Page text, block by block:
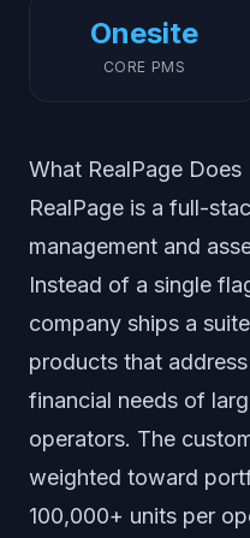
Onesite
CORE PMS
What RealPage Does
RealPage is a full-
management and
Instead of a single
company ships a
products that
financial needs of
operators. The
weighted toward
100,000+ units per